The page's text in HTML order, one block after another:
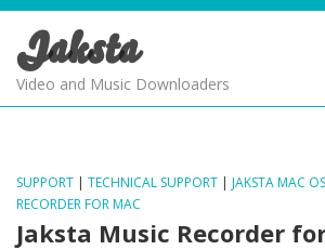
Jaksta
Video and Music Downloaders
SUPPORT | TECHNICAL SUPPORT | JAKSTA MAC OS
RECORDER FOR MAC
Jaksta Music Recorder
PRODUCTS
SUPPORT
PRODUCTS
SUPPORT
PRODUCTS
SUPPORT